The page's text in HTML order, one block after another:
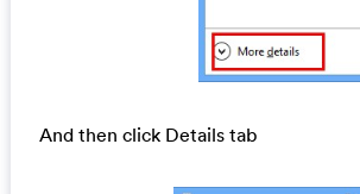
And then click Details tab